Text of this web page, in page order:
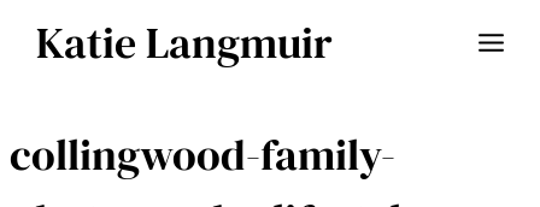
Katie Langmuir
collingwood-family-